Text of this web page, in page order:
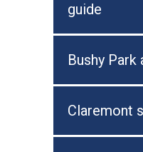
guide
Bushy
Claremont